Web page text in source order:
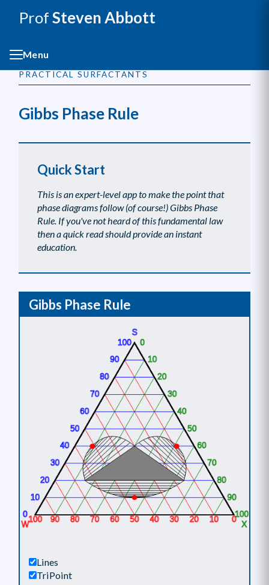
ProfSteven Abbott
Menu
PRACTICAL SURFACTANTS
Gibbs Phase Rule
Quick Start
This is an expert-level app to make the point that
phase diagrams follow (of course!) Gibbs Phase
Rule. If you've not heard of this fundamental law
then a quick read should provide an instant
education.
Gibbs Phase Rule
Lines
TriPoint